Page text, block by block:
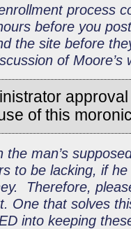
process
before you
the site before
of
of this
the man’s
to be lacking, if
Therefore,
One that solves
into keeping